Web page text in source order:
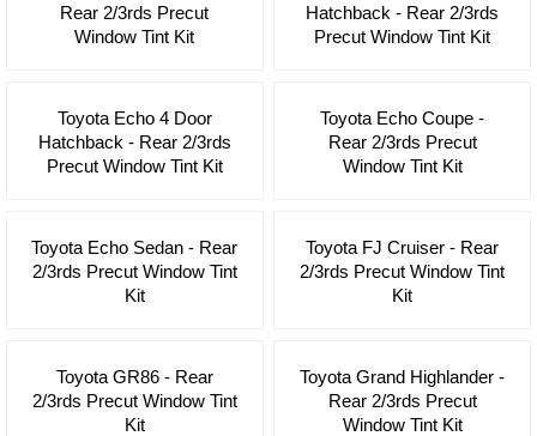
Rear 2/3rds Precut
Window Tint Kit
Hatchback - Rear 2/3rds
Precut Window Tint Kit
Toyota Echo 4 Door
Hatchback - Rear 2/3rds
Precut Window Tint Kit
Toyota Echo Coupe -
Rear 2/3rds Precut
Window Tint Kit
Toyota Echo Sedan - Rear
2/3rds Precut Window Tint
Kit
Toyota FJ Cruiser - Rear
2/3rds Precut Window Tint
Kit
Toyota GR86 - Rear
2/3rds Precut Window Tint
Kit
Toyota Grand Highlander -
Rear 2/3rds Precut
Window Tint Kit